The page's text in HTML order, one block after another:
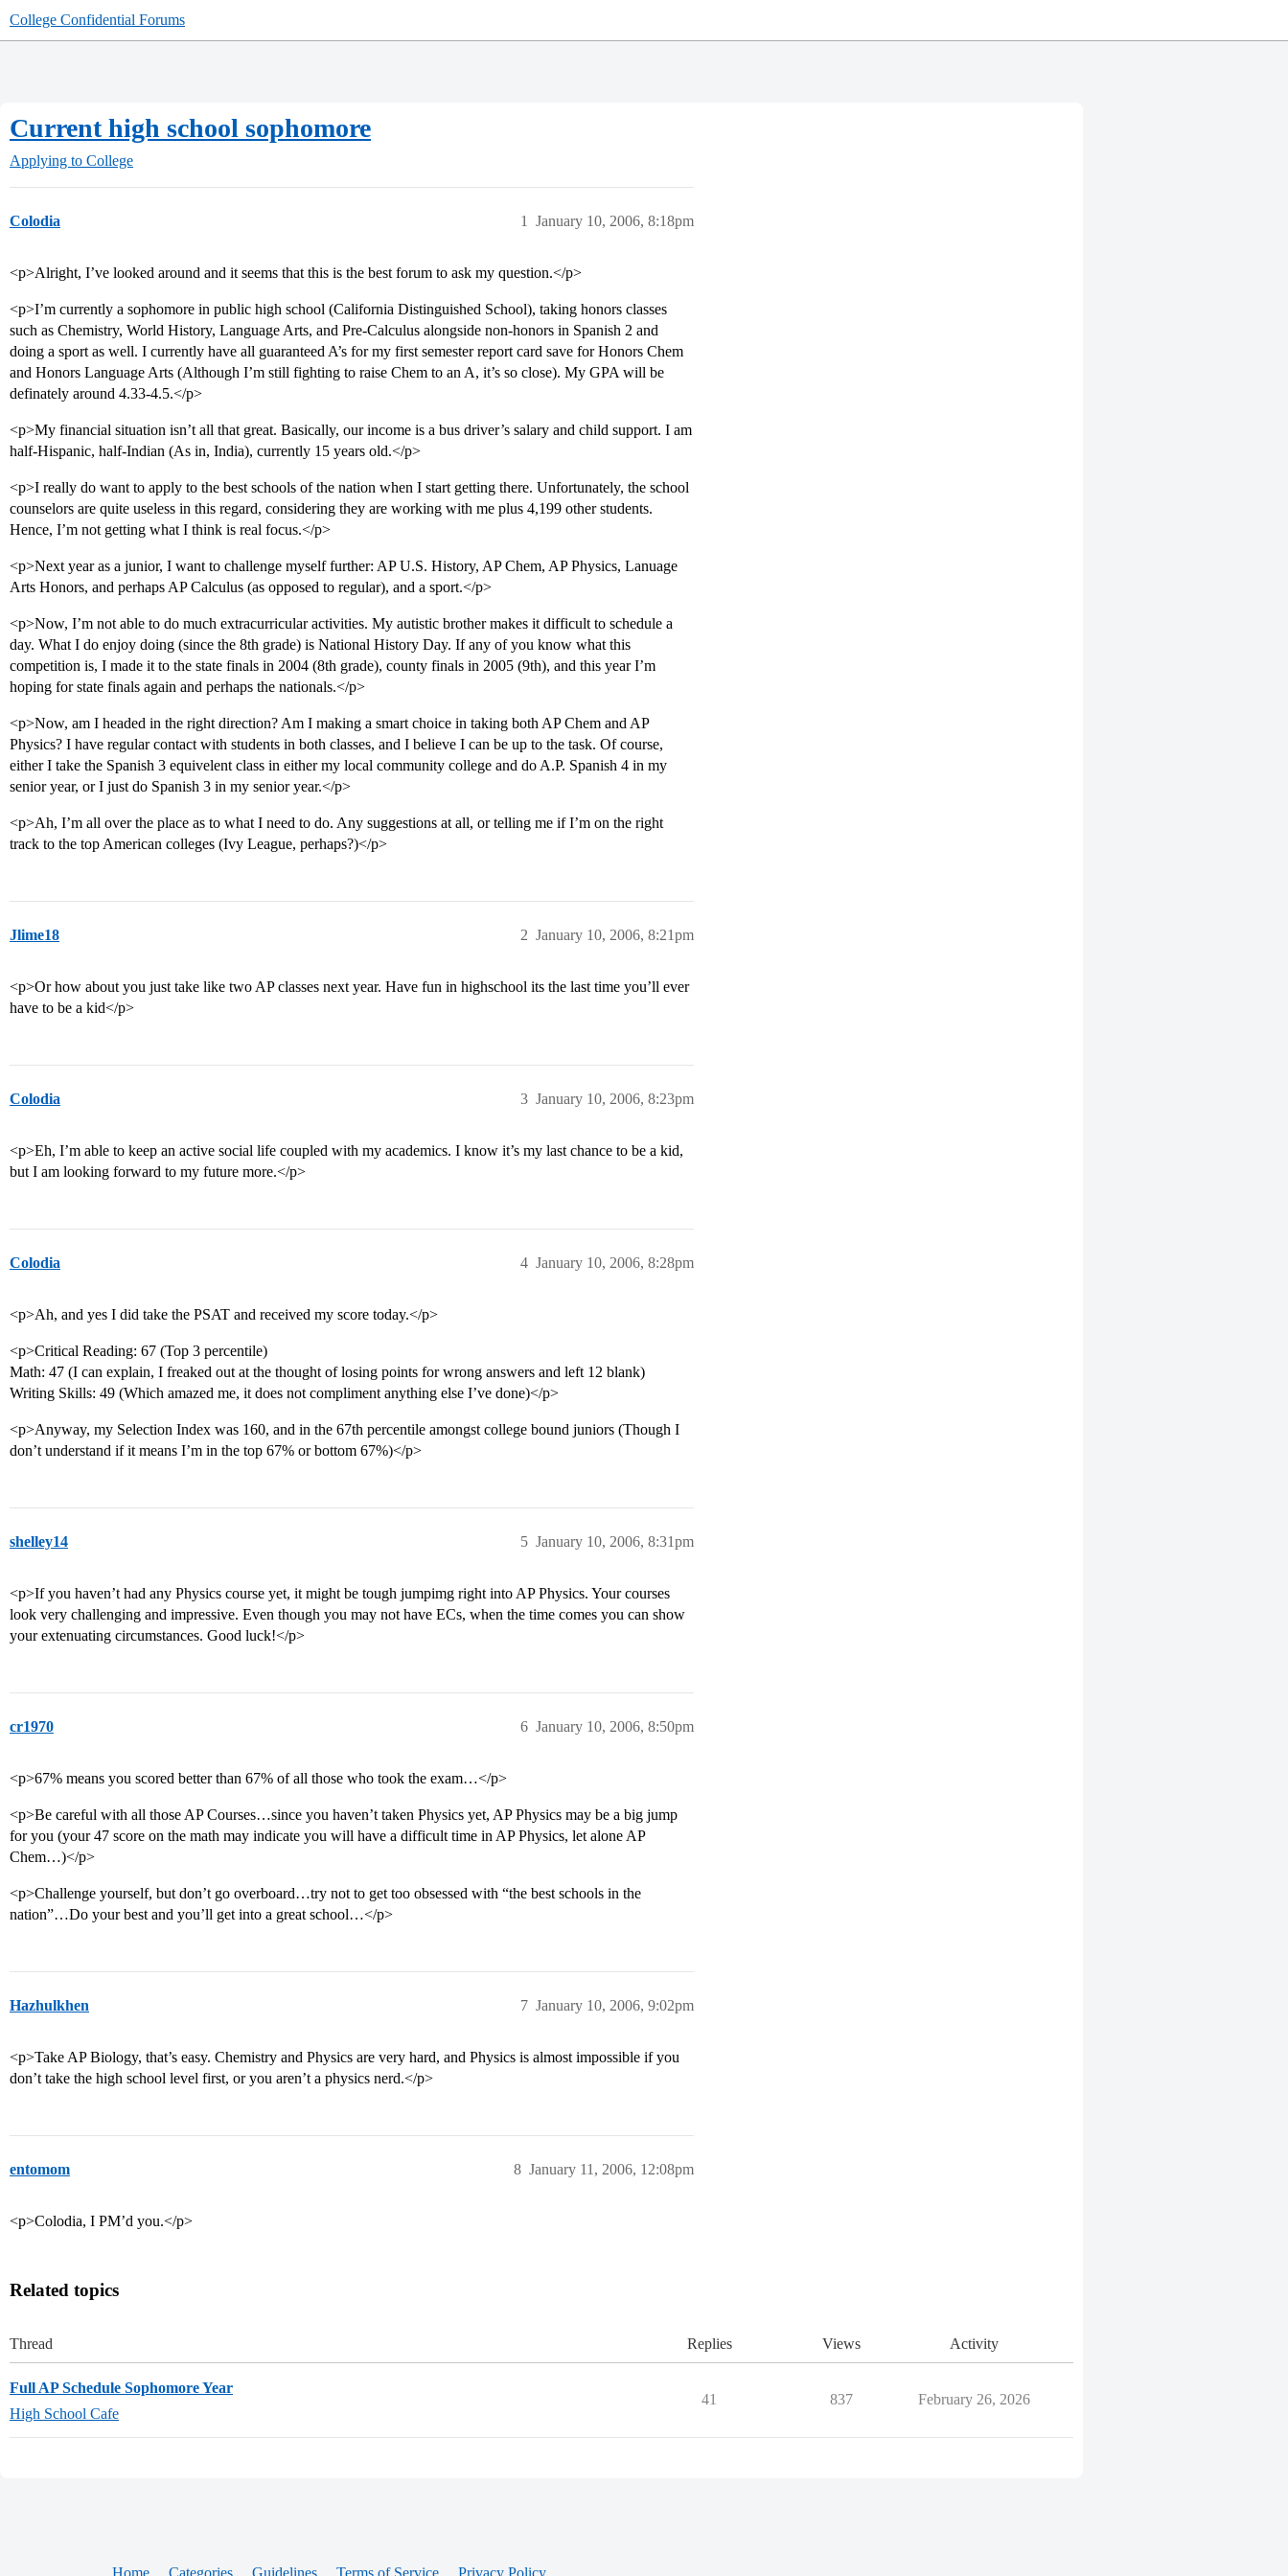
College Confidential Forums
Current high school sophomore
Applying to College
Colodia January 10, 2006, 8:18pm
1
<p>Alright, I’ve looked around and it seems that this is the best forum to ask my question.</p>
<p>I’m currently a sophomore in public high school (California Distinguished School), taking honors classes
such as Chemistry, World History, Language Arts, and Pre-Calculus alongside non-honors in Spanish 2 and
doing a sport as well. I currently have all guaranteed A’s for my first semester report card save for Honors Chem
and Honors Language Arts (Although I’m still fighting to raise Chem to an A, it’s so close). My GPA will be
definately around 4.33-4.5.</p>
<p>My financial situation isn’t all that great. Basically, our income is a bus driver’s salary and child support. I am
half-Hispanic, half-Indian (As in, India), currently 15 years old.</p>
<p>I really do want to apply to the best schools of the nation when I start getting there. Unfortunately, the school
counselors are quite useless in this regard, considering they are working with me plus 4,199 other students.
Hence, I’m not getting what I think is real focus.</p>
<p>Next year as a junior, I want to challenge myself further: AP U.S. History, AP Chem, AP Physics, Lanuage
Arts Honors, and perhaps AP Calculus (as opposed to regular), and a sport.</p>
<p>Now, I’m not able to do much extracurricular activities. My autistic brother makes it difficult to schedule a
day. What I do enjoy doing (since the 8th grade) is National History Day. If any of you know what this
competition is, I made it to the state finals in 2004 (8th grade), county finals in 2005 (9th), and this year I’m
hoping for state finals again and perhaps the nationals.</p>
<p>Now, am I headed in the right direction? Am I making a smart choice in taking both AP Chem and AP
Physics? I have regular contact with students in both classes, and I believe I can be up to the task. Of course,
either I take the Spanish 3 equivelent class in either my local community college and do A.P. Spanish 4 in my
senior year, or I just do Spanish 3 in my senior year.</p>
<p>Ah, I’m all over the place as to what I need to do. Any suggestions at all, or telling me if I’m on the right
track to the top American colleges (Ivy League, perhaps?)</p>
Jlime18 January 10, 2006, 8:21pm
2
<p>Or how about you just take like two AP classes next year. Have fun in highschool its the last time you’ll ever
have to be a kid</p>
Colodia January 10, 2006, 8:23pm
3
<p>Eh, I’m able to keep an active social life coupled with my academics. I know it’s my last chance to be a kid,
but I am looking forward to my future more.</p>
Colodia January 10, 2006, 8:28pm
4
<p>Ah, and yes I did take the PSAT and received my score today.</p>
<p>Critical Reading: 67 (Top 3 percentile)
Math: 47 (I can explain, I freaked out at the thought of losing points for wrong answers and left 12 blank)
Writing Skills: 49 (Which amazed me, it does not compliment anything else I’ve done)</p>
<p>Anyway, my Selection Index was 160, and in the 67th percentile amongst college bound juniors (Though I
don’t understand if it means I’m in the top 67% or bottom 67%)</p>
shelley14 January 10, 2006, 8:31pm
5
<p>If you haven’t had any Physics course yet, it might be tough jumpimg right into AP Physics. Your courses
look very challenging and impressive. Even though you may not have ECs, when the time comes you can show
your extenuating circumstances. Good luck!</p>
cr1970 January 10, 2006, 8:50pm
6
<p>67% means you scored better than 67% of all those who took the exam…</p>
<p>Be careful with all those AP Courses…since you haven’t taken Physics yet, AP Physics may be a big jump
for you (your 47 score on the math may indicate you will have a difficult time in AP Physics, let alone AP
Chem…)</p>
<p>Challenge yourself, but don’t go overboard…try not to get too obsessed with “the best schools in the
nation”…Do your best and you’ll get into a great school…</p>
Hazhulkhen January 10, 2006, 9:02pm
7
<p>Take AP Biology, that’s easy. Chemistry and Physics are very hard, and Physics is almost impossible if you
don’t take the high school level first, or you aren’t a physics nerd.</p>
entomom January 11, 2006, 12:08pm
8
<p>Colodia, I PM’d you.</p>
Related topics
Thread Replies Views Activity
Full AP Schedule Sophomore Year
High School Cafe
41 837 February 26, 2026
Home Categories Guidelines Terms of Service Privacy Policy